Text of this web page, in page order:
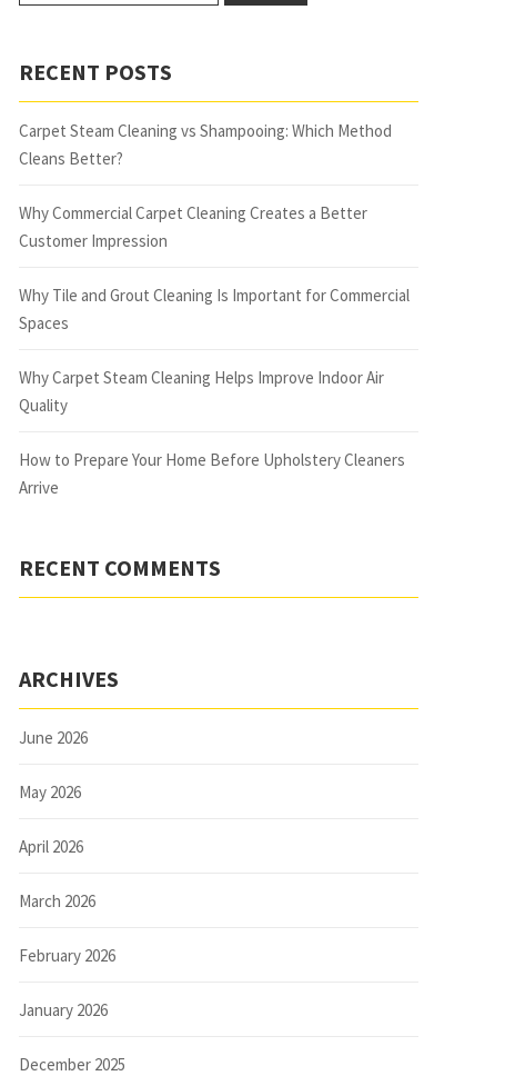
RECENT POSTS
Carpet Steam Cleaning vs Shampooing: Which Method
Cleans Better?
Why Commercial Carpet Cleaning Creates a Better
Customer Impression
Why Tile and Grout Cleaning Is Important for Commercial
Spaces
Why Carpet Steam Cleaning Helps Improve Indoor Air
Quality
How to Prepare Your Home Before Upholstery Cleaners
Arrive
RECENT COMMENTS
ARCHIVES
June 2026
May 2026
April 2026
March 2026
February 2026
January 2026
December 2025